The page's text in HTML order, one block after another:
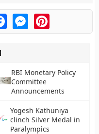
FacebookMessengerPinterest
RBI Monetary Policy
Committee
Announcements
Yogesh Kathuniya
clinch Silver Medal in
Paralympics